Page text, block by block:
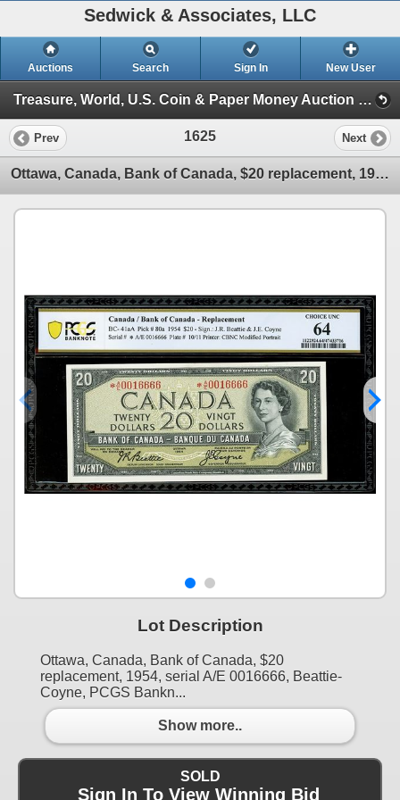
Sedwick & Associates, LLC
Auctions Search Sign In New User
Treasure, World, U.S. Coin & Paper Money Auction 34 (Session 4: Medals and Decorations, US & World Pape)
Prev 1625 Next
Ottawa, Canada, Bank of Canada, $20 replacement, 1954, serial A/E 0016666, Beattie-Coyne, PCGS Bankn
Lot Description
Ottawa, Canada, Bank of Canada, $20
replacement, 1954, serial A/E 0016666, Beattie-
Coyne, PCGS Bankn...
Show more..
SOLD
Sign In To View Winning Bid